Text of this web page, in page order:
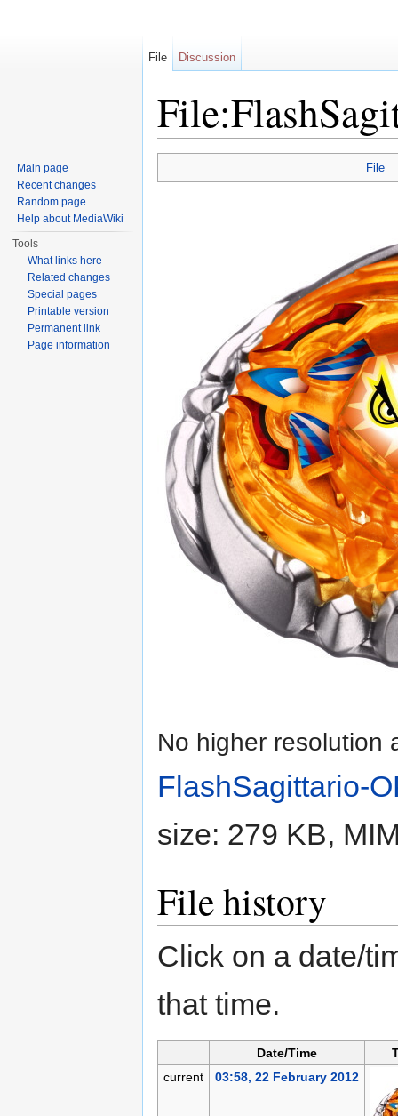
File
No higher resolution
FlashSagittario-
size: 279 KB,
File history
Click on a date/
that time.
Date/Time
current
03:58, 22 February 2012
File Discussion
Main page
Recent changes
Random page
Help about MediaWiki
Tools
What links here
Related changes
Special pages
Printable version
Permanent link
Page information